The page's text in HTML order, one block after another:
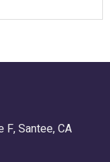
F, Santee, CA